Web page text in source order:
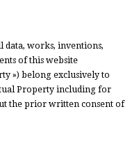
data, works, inventions,
of this website
») belong exclusively to
Property including for
the prior written consent of